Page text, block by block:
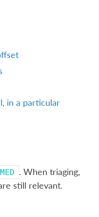
in a particular
. When triaging,
still relevant.